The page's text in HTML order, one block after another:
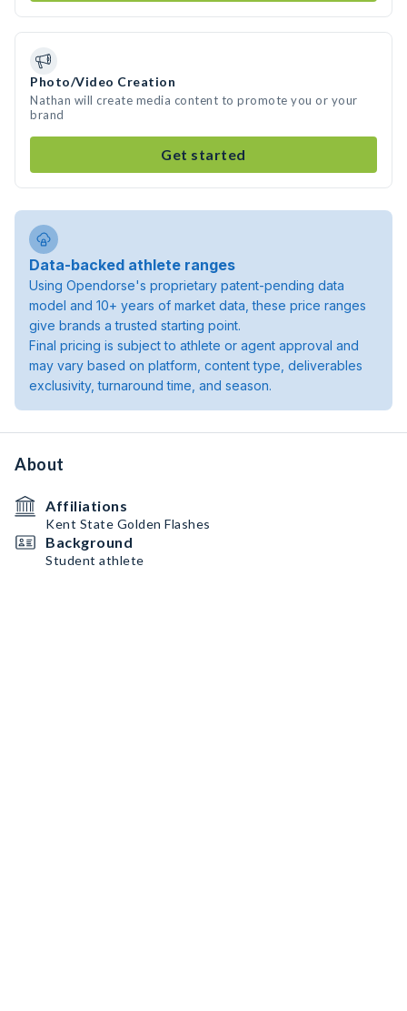
Photo/Video Creation
Nathan will create media content to promote you or your
brand
Get started
Data-backed athlete ranges
Using Opendorse's proprietary patent-pending data
model and 10+ years of market data, these price ranges
give brands a trusted starting point.
Final pricing is subject to athlete or agent approval and
may vary based on platform, content type, deliverables
exclusivity, turnaround time, and season.
About
Affiliations
Kent State Golden Flashes
Background
Student athlete